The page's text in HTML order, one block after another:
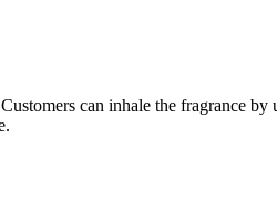
can inhale the fragrance by